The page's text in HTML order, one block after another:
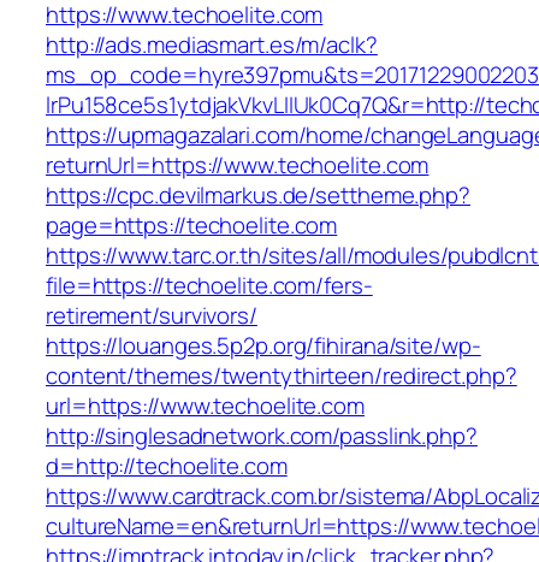
https://www.techoelite.com
http://ads.mediasmart.es/m/aclk?
lrPu158ce5s1ytdjakVkvLIIUk0Cq7Q&r=http://
https://upmagazalari.com/home/
returnUrl=https://www.techoelite.com
https://cpc.devilmarkus.de/settheme.php?
page=https://techoelite.com
https://www.tarc.or.th/sites/all/modules/
file=https://techoelite.com/fers-
retirement/survivors/
https://louanges.5p2p.org/fihirana/site/wp-
content/themes/twentythirteen/redirect.php?
url=https://www.techoelite.com
http://singlesadnetwork.com/passlink.php?
d=http://techoelite.com
https://www.cardtrack.com.br/sistema/
cultureName=en&returnUrl=https://